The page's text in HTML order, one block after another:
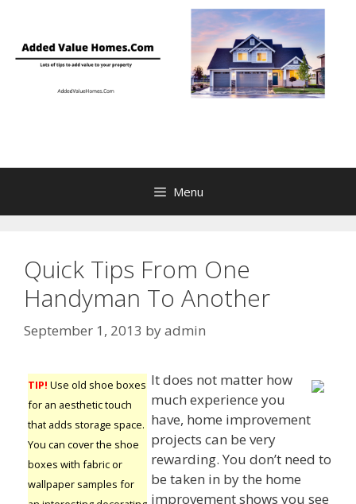
Menu
Quick Tips From One
Handyman To Another
September 1, 2013 byadmin
TIP! Use old shoe boxes
for an aesthetic touch
that adds storage space.
You can cover the shoe
boxes with fabric or
wallpaper samples for
It does not matter how
much experience you
have, home improvement
projects can be very
rewarding. You don’t need to
be taken in by the home
improvement shows you see